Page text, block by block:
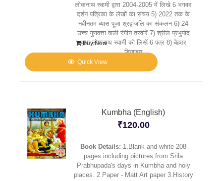
लोकनाथ स्वामी द्वारा 2004-2005 में लिखे 6 भगवद
दर्शन पत्रिका के लेखों का संचय 5) 2022 तक के
नवीनतम व्यास पूजा श्रद्वांजलि का संकलन 6) 24
उच्च गुणवत्ता वाली रंगीन तस्वीरें 7) श्रील प्रभुपाद
द्वारा लोकनाथ स्वामी को लिखें 6 पत्र 8) बेहतर
डिज़ाइन
Buy Now
Quick View
Kumbha (English)
₹120.00
Book Details: 1.Blank and white 208
pages including pictures from Srila
Prabhupada's days in Kumbha and holy
places. 2.Paper - Matt Art paper 3.History